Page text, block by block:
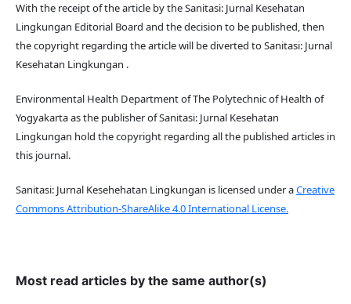
With the receipt of the article by the Sanitasi: Jurnal Kesehatan
Lingkungan Editorial Board and the decision to be published, then
the copyright regarding the article will be diverted to Sanitasi: Jurnal
Kesehatan Lingkungan .
Environmental Health Department of The Polytechnic of Health of
Yogyakarta as the publisher of Sanitasi: Jurnal Kesehatan
Lingkungan hold the copyright regarding all the published articles in
this journal.
Sanitasi: Jurnal Kesehehatan Lingkungan is licensed under aCreative
Commons Attribution-ShareAlike 4.0 International License.
Most read articles by the same author(s)